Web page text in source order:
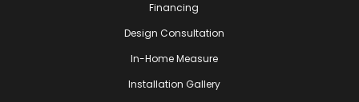
Financing
Design Consultation
In-Home Measure
Installation Gallery